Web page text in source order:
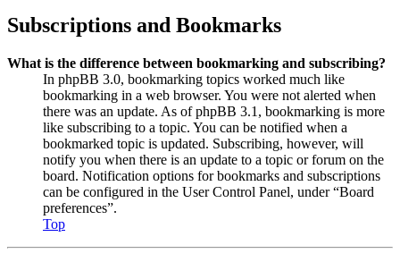
Subscriptions and Bookmarks
What is the difference between bookmarking and subscribing?
In phpBB 3.0, bookmarking topics worked much like
bookmarking in a web browser. You were not alerted when
there was an update. As of phpBB 3.1, bookmarking is more
like subscribing to a topic. You can be notified when a
bookmarked topic is updated. Subscribing, however, will
notify you when there is an update to a topic or forum on the
board. Notification options for bookmarks and subscriptions
can be configured in the User Control Panel, under “Board
preferences”.
Top